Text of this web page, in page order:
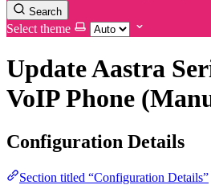
Search
Select theme
Update Aastra
VoIP Phone
Configuration Details
Section titled “Configuration Details”